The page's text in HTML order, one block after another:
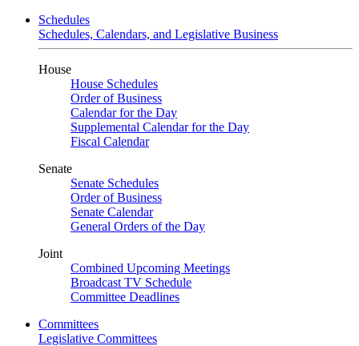
Schedules
Schedules, Calendars, and Legislative Business
House
House Schedules
Order of Business
Calendar for the Day
Supplemental Calendar for the Day
Fiscal Calendar
Senate
Senate Schedules
Order of Business
Senate Calendar
General Orders of the Day
Joint
Combined Upcoming Meetings
Broadcast TV Schedule
Committee Deadlines
Committees
Legislative Committees